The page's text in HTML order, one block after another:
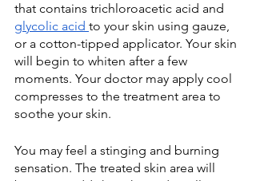
that contains trichloroacetic acid and
glycolic acid to your skin using gauze,
or a cotton-tipped applicator. Your skin
will begin to whiten after a few
moments. Your doctor may apply cool
compresses to the treatment area to
soothe your skin.
You may feel a stinging and burning
sensation. The treated skin area will